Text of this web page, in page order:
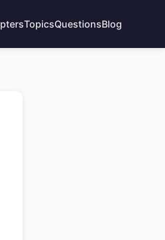
TopicsQuestionsBlog